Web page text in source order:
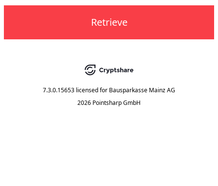
Retrieve
7.3.0.15653 licensed for Bausparkasse Mainz AG
2026 Pointsharp GmbH